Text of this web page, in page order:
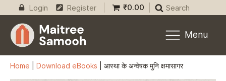
Login Register ₹0.00 Search
Menu
Home Download eBooks आस्था के अन्वेषक मुनि क्षमासागर